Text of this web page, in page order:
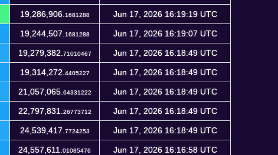
19,286,906. 1681288 Jun 17, 2026 16:19:19 UTC
19,244,507. 1681288 Jun 17, 2026 16:19:07 UTC
19,279,382. 71010467 Jun 17, 2026 16:18:49 UTC
19,314,272. 4405227 Jun 17, 2026 16:18:49 UTC
21,057,065. 64331222 Jun 17, 2026 16:18:49 UTC
22,797,831. 26773712 Jun 17, 2026 16:18:49 UTC
24,539,417. 7724253 Jun 17, 2026 16:18:49 UTC
24,557,611. 01085476 Jun 17, 2026 16:16:58 UTC